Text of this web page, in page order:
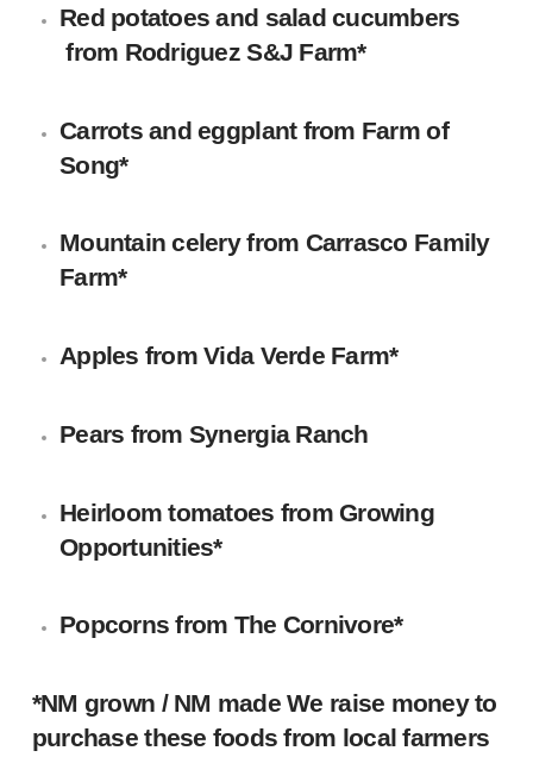
Red potatoes and salad cucumbers
from Rodriguez S&J Farm*
Carrots and eggplantfrom Farm of
Song*
Mountain celeryfrom Carrasco Family
Farm*
Apples fromVida Verde Farm*
Pears from Synergia Ranch
Heirloom tomatoes fromGrowing
Opportunities*
Popcorns from The Cornivore*
*NM grown / NM made We raise money to
purchase these foods from local farmers